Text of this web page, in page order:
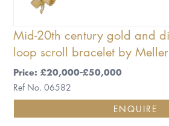
Mid-20th century gold and
loop scroll bracelet by
Price: £20,000-£50,000
Ref No. 06582
ENQUIRE